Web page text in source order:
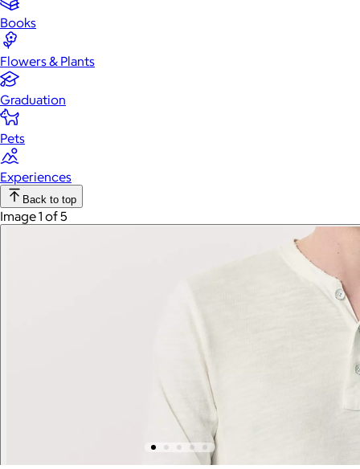
Books
Flowers & Plants
Graduation
Pets
Experiences
Back to top
Image 1 of 5